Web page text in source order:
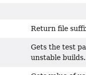
Return file
Gets the test
unstable builds.